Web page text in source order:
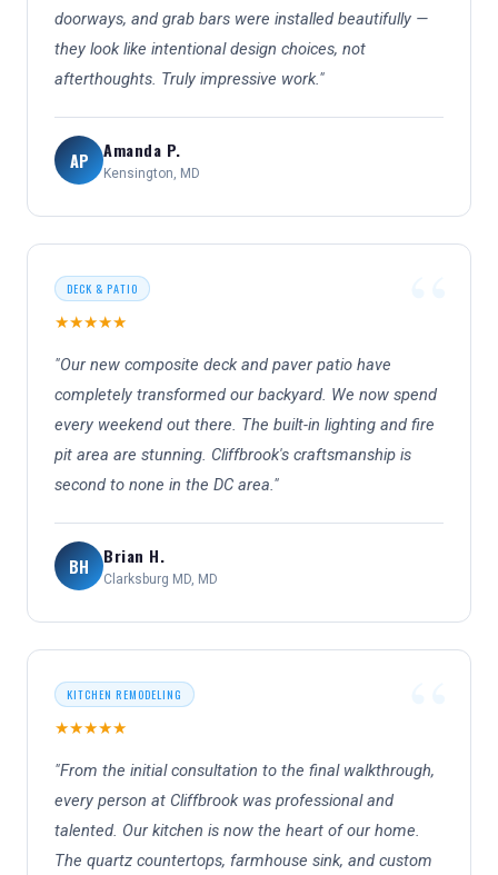
doorways, and grab bars were installed beautifully —
they look like intentional design choices, not
afterthoughts. Truly impressive work."
AP Amanda P.
Kensington, MD
DECK & PATIO
★★★★★
"Our new composite deck and paver patio have
completely transformed our backyard. We now spend
every weekend out there. The built-in lighting and fire
pit area are stunning. Cliffbrook's craftsmanship is
second to none in the DC area."
BH Brian H.
Clarksburg MD, MD
KITCHEN REMODELING
★★★★★
"From the initial consultation to the final walkthrough,
every person at Cliffbrook was professional and
talented. Our kitchen is now the heart of our home.
The quartz countertops, farmhouse sink, and custom